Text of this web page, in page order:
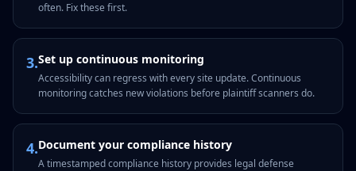
often. Fix these first.
3.Set up continuous monitoring
Accessibility can regress with every site update. Continuous
monitoring catches new violations before plaintiff scanners do.
4.Document your compliance history
A timestamped compliance history provides legal defense